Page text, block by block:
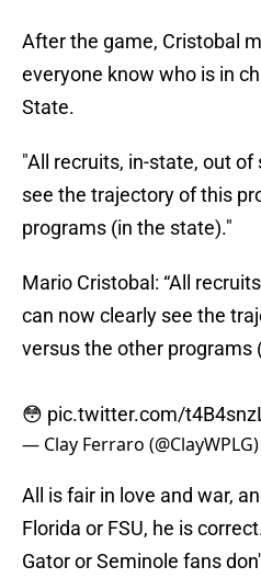
After the game, Cristobal
everyone know who is in
State.
"All recruits, in-state, out
see the trajectory of this
programs (in the state)."
Mario Cristobal: “All
can now clearly see the
versus the other programs
😳 pic.twitter.com/
— Clay Ferraro (@ClayWPLG)
All is fair in love and war,
Florida or FSU, he is
Gator or Seminole fans